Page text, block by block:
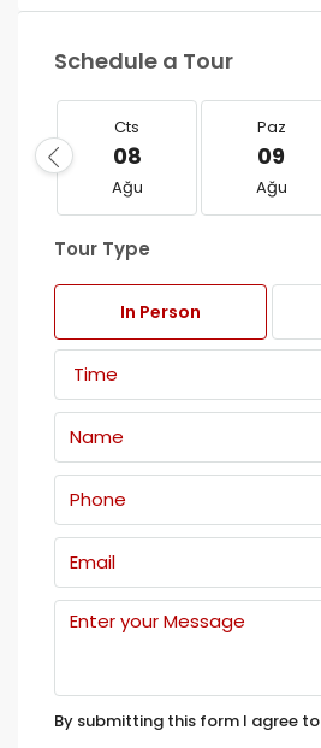
Schedule a Tour
Cts
08
Ağu
Paz
09
Ağu
Tour Type
In Person
Time
By submitting this form I agree to